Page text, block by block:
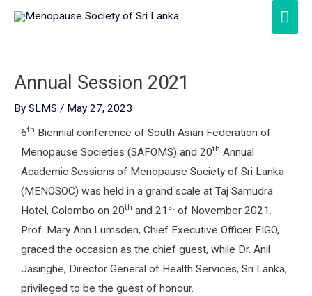
Skip
Annual Session 2021
By SLMS / May 27, 2023
6th Biennial conference of South Asian Federation of
Menopause Societies (SAFOMS) and 20th Annual
Academic Sessions of Menopause Society of Sri Lanka
(MENOSOC) was held in a grand scale at Taj Samudra
Hotel, Colombo on 20th and 21 st of November 2021.
Prof. Mary Ann Lumsden, Chief Executive Officer FIGO,
graced the occasion as the chief guest, while Dr. Anil
Jasinghe, Director General of Health Services, Sri Lanka,
privileged to be the guest of honour.